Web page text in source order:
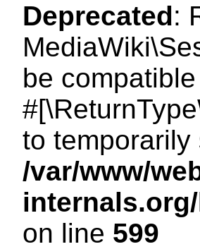
Deprecated:
be
to
/var/www/
on line 599